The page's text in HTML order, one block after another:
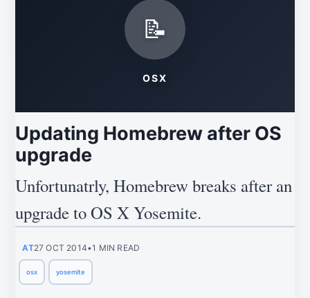
📝
OSX
Updating Homebrew after OS
upgrade
Unfortunatrly, Homebrew breaks after an
upgrade to OS X Yosemite.
AT27 OCT 2014•1 MIN READ
osx yosemite